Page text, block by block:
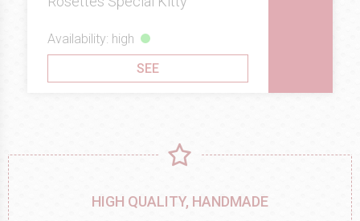
Availability: high
SEE
HIGH QUALITY, HANDMADE